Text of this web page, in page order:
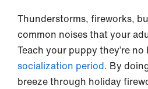
Thunderstorms, fireworks,
common noises that your
Teach your puppy they’re
socialization period. By
breeze through holiday